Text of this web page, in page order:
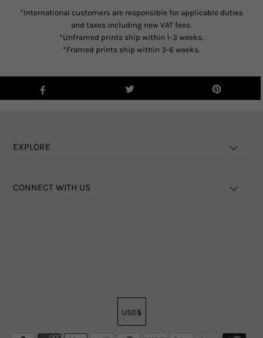
*International customers are responsible for applicable duties
and taxes including new VAT fees.
*Unframed prints ship within 1-3 weeks.
*Framed prints ship within 3-6 weeks.
EXPLORE
CONNECT WITH US
USD$